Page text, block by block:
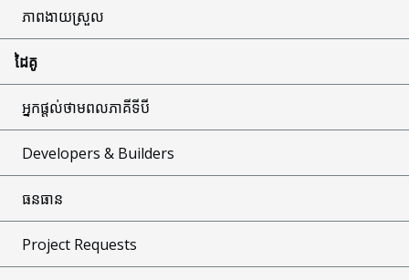
ភាពងាយស្រួល
ដៃគូ
អ្នកផ្តល់ថាមពលភាគីទីបី
Developers & Builders
ធនធាន
Project Requests